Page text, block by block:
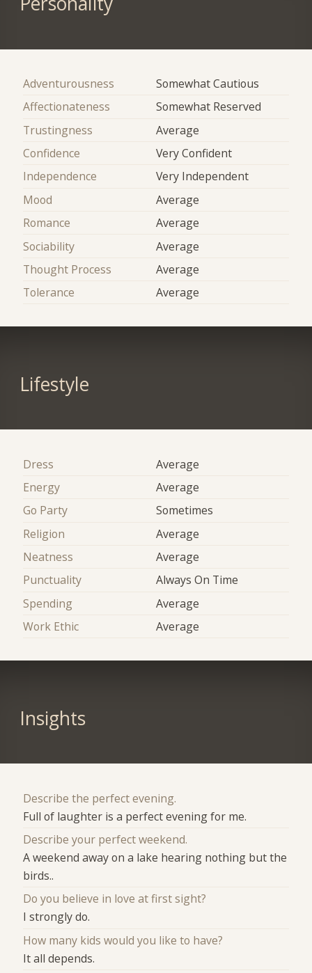
Adventurousness
Somewhat Cautious
Affectionateness
Somewhat Reserved
Trustingness
Average
Confidence
Very Confident
Independence
Very Independent
Mood
Average
Romance
Average
Sociability
Average
Thought Process
Average
Tolerance
Average
Lifestyle
Dress
Average
Energy
Average
Go Party
Sometimes
Religion
Average
Neatness
Average
Punctuality
Always On Time
Spending
Average
Work Ethic
Average
Insights
Describe the perfect evening.
Full of laughter is a perfect evening for me.
Describe your perfect weekend.
A weekend away on a lake hearing nothing but the
birds..
Do you believe in love at first sight?
I strongly do.
How many kids would you like to have?
It all depends.